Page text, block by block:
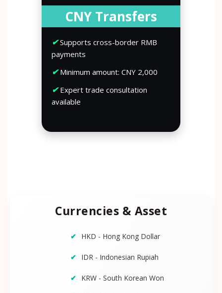
CNY Transfers
✔Supports cross-border RMB
payments
✔Minimum amount: CNY 2,000
✔Expert trade consultation
available
Currencies & Asset
HKD - Hong Kong Dollar
IDR - Indonesian Rupiah
KRW - South Korean Won